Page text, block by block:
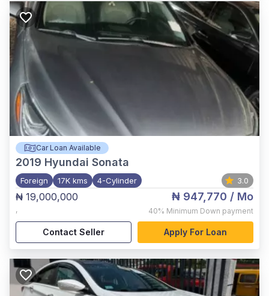
Car Loan Available
2019 Hyundai Sonata
Foreign 17K kms 4-Cylinder 3.0
₦ 19,000,000
,
₦ 947,770 / Mo
40% Minimum Down payment
Contact Seller Apply For Loan